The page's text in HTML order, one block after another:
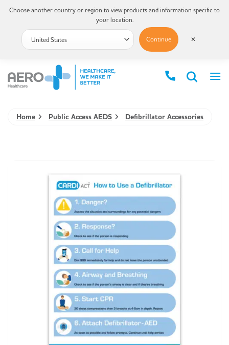
Home Public Access AEDS Defibrillator Accessories
Choose another country or region to view products and information specific to
your location.
Continue ✕